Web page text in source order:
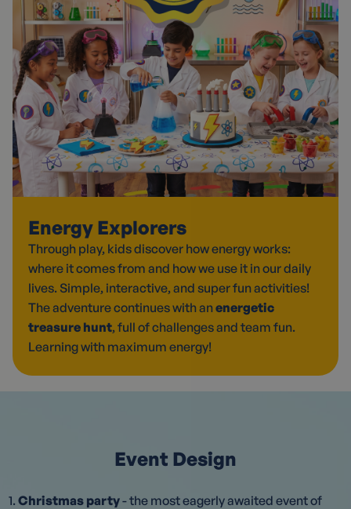
Energy Explorers
Through play, kids discover how energy works:
where it comes from and how we use it in our daily
lives. Simple, interactive, and super fun activities!
The adventure continues with anenergetic
treasure hunt, full of challenges and team fun.
Learning with maximum energy!
Event Design
1.Christmas party- the most eagerly awaited event of